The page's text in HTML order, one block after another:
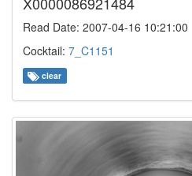
Read Date: 2007-04-16 10:21:00
Cocktail: 7_C1151
clear